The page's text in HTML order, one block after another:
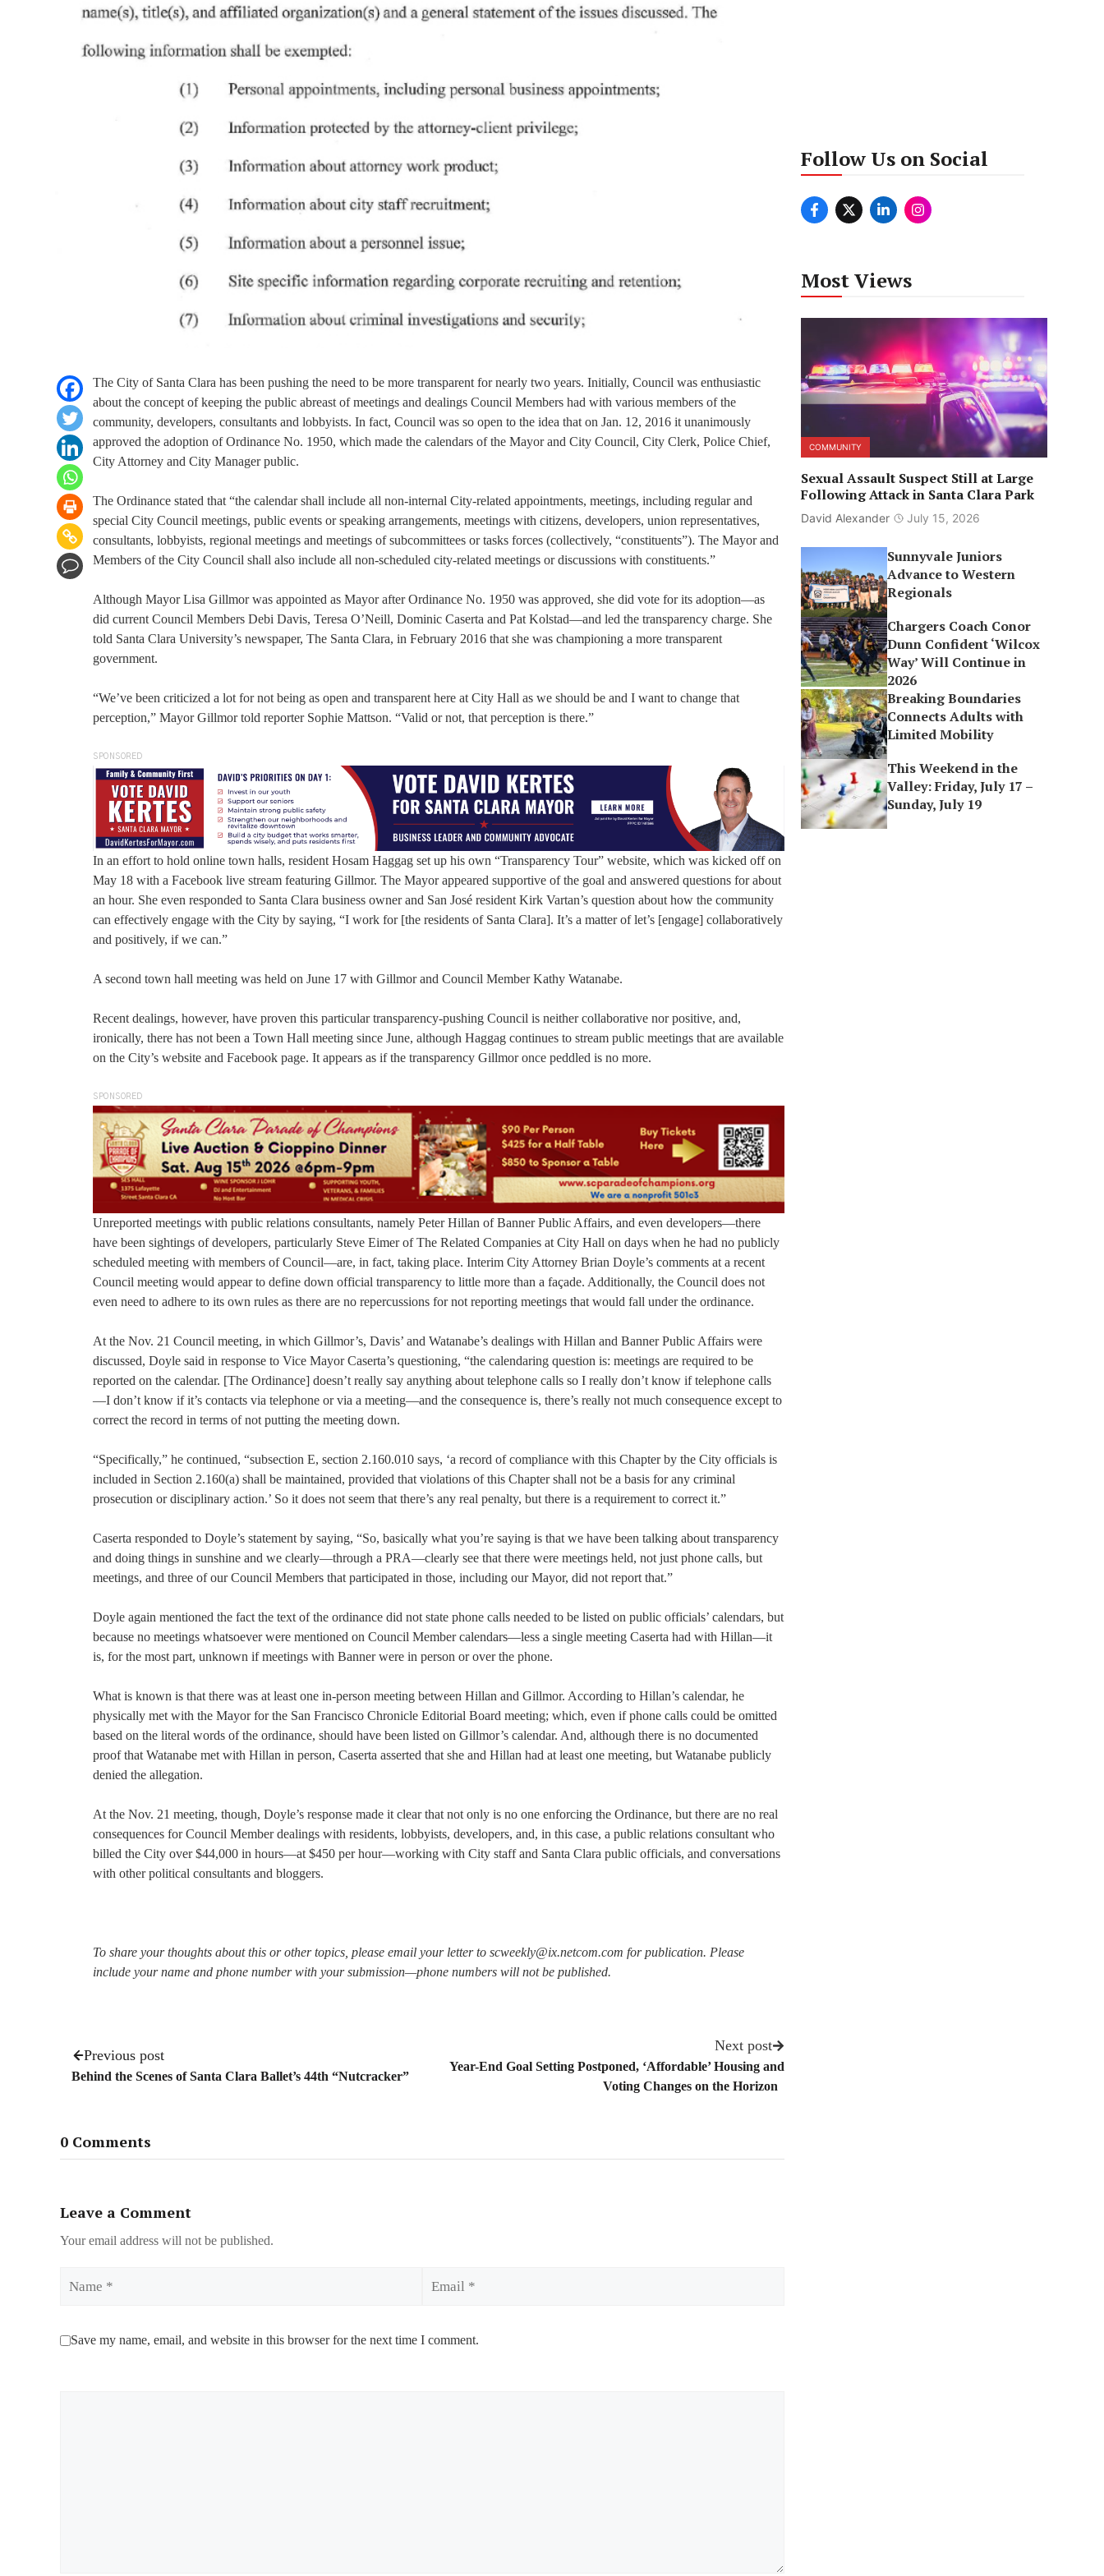
The City of Santa Clara has been pushing the need to be more transparent for nearly two years. Initially, Council was enthusiastic
about the concept of keeping the public abreast of meetings and dealings Council Members had with various members of the
community, developers, consultants and lobbyists. In fact, Council was so open to the idea that on Jan. 12, 2016 it unanimously
approved the adoption of Ordinance No. 1950, which made the calendars of the Mayor and City Council, City Clerk, Police Chief,
City Attorney and City Manager public.
The Ordinance stated that “the calendar shall include all non-internal City-related appointments, meetings, including regular and
special City Council meetings, public events or speaking arrangements, meetings with citizens, developers, union representatives,
consultants, lobbyists, regional meetings and meetings of subcommittees or tasks forces (collectively, “constituents”). The Mayor and
Members of the City Council shall also include all non-scheduled city-related meetings or discussions with constituents.”
Although Mayor Lisa Gillmor was appointed as Mayor after Ordinance No. 1950 was approved, she did vote for its adoption—as
did current Council Members Debi Davis, Teresa O’Neill, Dominic Caserta and Pat Kolstad—and led the transparency charge. She
told Santa Clara University’s newspaper, The Santa Clara, in February 2016 that she was championing a more transparent
government.
“We’ve been criticized a lot for not being as open and transparent here at City Hall as we should be and I want to change that
perception,” Mayor Gillmor told reporter Sophie Mattson. “Valid or not, that perception is there.”
SPONSORED
In an effort to hold online town halls, resident Hosam Haggag set up his own “Transparency Tour” website, which was kicked off on
May 18 with a Facebook live stream featuring Gillmor. The Mayor appeared supportive of the goal and answered questions for about
an hour. She even responded to Santa Clara business owner and San José resident Kirk Vartan’s question about how the community
can effectively engage with the City by saying, “I work for [the residents of Santa Clara]. It’s a matter of let’s [engage] collaboratively
and positively, if we can.”
A second town hall meeting was held on June 17 with Gillmor and Council Member Kathy Watanabe.
Recent dealings, however, have proven this particular transparency-pushing Council is neither collaborative nor positive, and,
ironically, there has not been a Town Hall meeting since June, although Haggag continues to stream public meetings that are available
on the City’s website and Facebook page. It appears as if the transparency Gillmor once peddled is no more.
SPONSORED
Unreported meetings with public relations consultants, namely Peter Hillan of Banner Public Affairs, and even developers—there
have been sightings of developers, particularly Steve Eimer of The Related Companies at City Hall on days when he had no publicly
scheduled meeting with members of Council—are, in fact, taking place. Interim City Attorney Brian Doyle’s comments at a recent
Council meeting would appear to define down official transparency to little more than a façade. Additionally, the Council does not
even need to adhere to its own rules as there are no repercussions for not reporting meetings that would fall under the ordinance.
At the Nov. 21 Council meeting, in which Gillmor’s, Davis’ and Watanabe’s dealings with Hillan and Banner Public Affairs were
discussed, Doyle said in response to Vice Mayor Caserta’s questioning, “the calendaring question is: meetings are required to be
reported on the calendar. [The Ordinance] doesn’t really say anything about telephone calls so I really don’t know if telephone calls
—I don’t know if it’s contacts via telephone or via a meeting—and the consequence is, there’s really not much consequence except to
correct the record in terms of not putting the meeting down.
“Specifically,” he continued, “subsection E, section 2.160.010 says, ‘a record of compliance with this Chapter by the City officials is
included in Section 2.160(a) shall be maintained, provided that violations of this Chapter shall not be a basis for any criminal
prosecution or disciplinary action.’ So it does not seem that there’s any real penalty, but there is a requirement to correct it.”
Caserta responded to Doyle’s statement by saying, “So, basically what you’re saying is that we have been talking about transparency
and doing things in sunshine and we clearly—through a PRA—clearly see that there were meetings held, not just phone calls, but
meetings, and three of our Council Members that participated in those, including our Mayor, did not report that.”
Doyle again mentioned the fact the text of the ordinance did not state phone calls needed to be listed on public officials’ calendars, but
because no meetings whatsoever were mentioned on Council Member calendars—less a single meeting Caserta had with Hillan—it
is, for the most part, unknown if meetings with Banner were in person or over the phone.
What is known is that there was at least one in-person meeting between Hillan and Gillmor. According to Hillan’s calendar, he
physically met with the Mayor for the San Francisco Chronicle Editorial Board meeting; which, even if phone calls could be omitted
based on the literal words of the ordinance, should have been listed on Gillmor’s calendar. And, although there is no documented
proof that Watanabe met with Hillan in person, Caserta asserted that she and Hillan had at least one meeting, but Watanabe publicly
denied the allegation.
At the Nov. 21 meeting, though, Doyle’s response made it clear that not only is no one enforcing the Ordinance, but there are no real
consequences for Council Member dealings with residents, lobbyists, developers, and, in this case, a public relations consultant who
billed the City over $44,000 in hours—at $450 per hour—working with City staff and Santa Clara public officials, and conversations
with other political consultants and bloggers.
To share your thoughts about this or other topics, please email your letter to scweekly@ix.netcom.com for publication. Please
include your name and phone number with your submission—phone numbers will not be published.
Previous post
Behind the Scenes of Santa Clara Ballet’s 44th “Nutcracker”
Next post
Year-End Goal Setting Postponed, ‘Affordable’ Housing and
Voting Changes on the Horizon
0 Comments
Leave a Comment
Your email address will not be published.
Save my name, email, and website in this browser for the next time I comment.
Follow Us on Social
Most Views
COMMUNITY
Sexual Assault Suspect Still at Large
Following Attack in Santa Clara Park
David Alexander July 15, 2026
Sunnyvale Juniors
Advance to Western
Regionals
Chargers Coach Conor
Dunn Confident ‘Wilcox
Way’ Will Continue in
2026
Breaking Boundaries
Connects Adults with
Limited Mobility
This Weekend in the
Valley: Friday, July 17 –
Sunday, July 19